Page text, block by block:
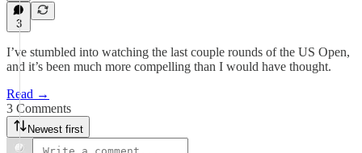
3
I’ve stumbled into watching the last couple rounds of the US Open,
and it’s been much more compelling than I would have thought.
Read →
3 Comments
Newest first